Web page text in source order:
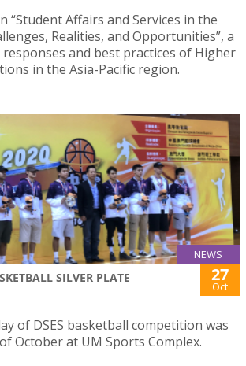
“Student Affairs and Services in the
Realities, and Opportunities”, a
and best practices of Higher
in the Asia-Pacific region.
NEWS
SILVER PLATE
27
Oct
of DSES basketball competition was
October at UM Sports Complex.